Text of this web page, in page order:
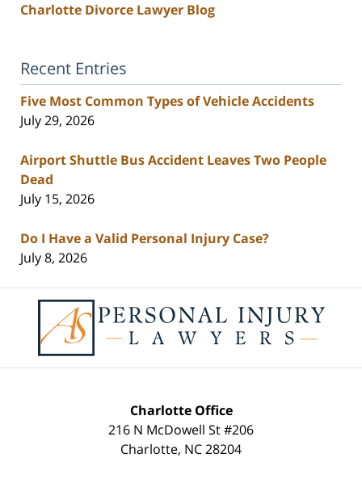
Charlotte Divorce Lawyer Blog
Recent Entries
Five Most Common Types of Vehicle Accidents
July 29, 2026
Airport Shuttle Bus Accident Leaves Two People
Dead
July 15, 2026
Do I Have a Valid Personal Injury Case?
July 8, 2026
Information
Charlotte Office
216 N McDowell St #206
Charlotte, NC28204